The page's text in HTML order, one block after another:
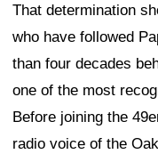
That determination
who have followed
than four decades
one of the most
Before joining the
radio voice of the